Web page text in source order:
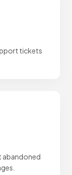
tickets
abandoned